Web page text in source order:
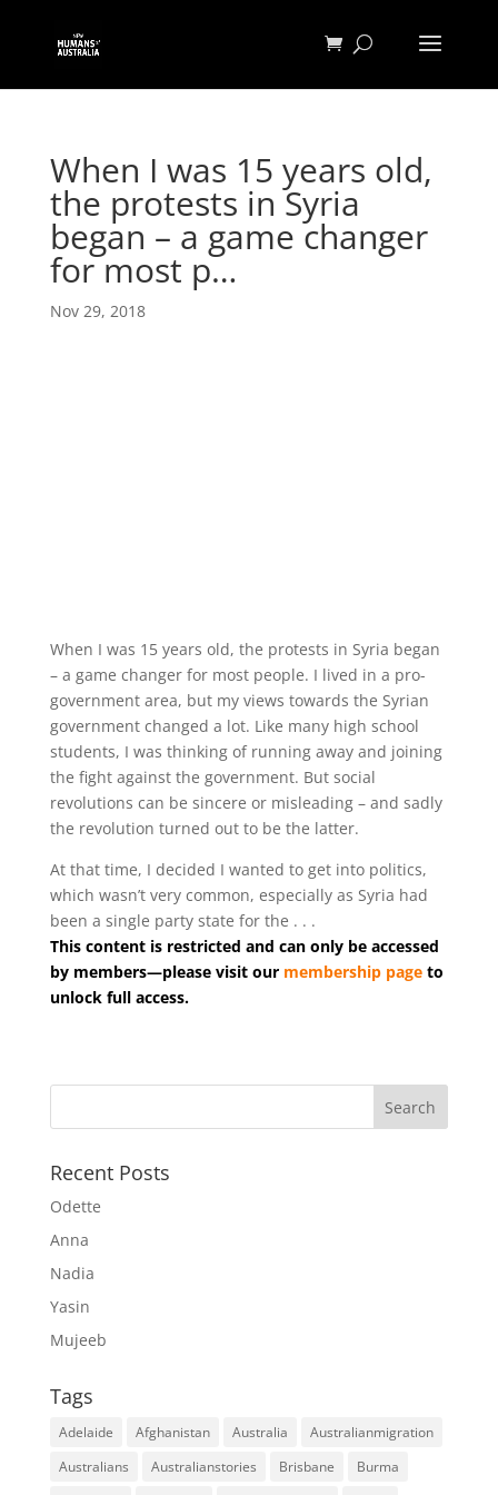
When I was 15 years old,
the protests in Syria
began – a game changer
for most p…
Nov 29, 2018
When I was 15 years old, the protests in Syria began
– a game changer for most people. I lived in a pro-
government area, but my views towards the Syrian
government changed a lot. Like many high school
students, I was thinking of running away and joining
the fight against the government. But social
revolutions can be sincere or misleading – and sadly
the revolution turned out to be the latter.
At that time, I decided I wanted to get into politics,
which wasn’t very common, especially as Syria had
been a single party state for the . . .
This content is restricted and can only be accessed
by members—please visit our membership pageto
unlock full access.
Recent Posts
Odette
Anna
Nadia
Yasin
Mujeeb
Tags
Adelaide Afghanistan Australia
Australianmigration
Australians
Australianstories Brisbane
Burma